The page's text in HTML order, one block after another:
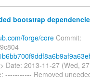
bootstrap
forge/coreCommit:
Date: 2013-11-27 (Wed,
----------- Removed